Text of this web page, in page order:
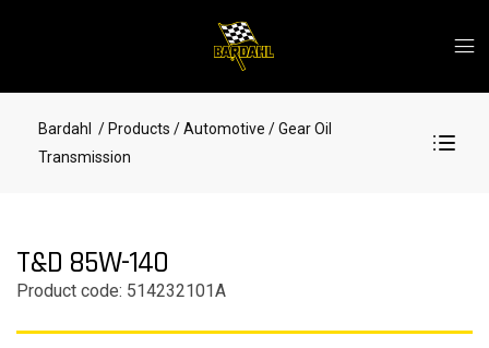
Bardahl / Products / Automotive / Gear Oil
Transmission
T&D 85W-140
Product code: 514232101A